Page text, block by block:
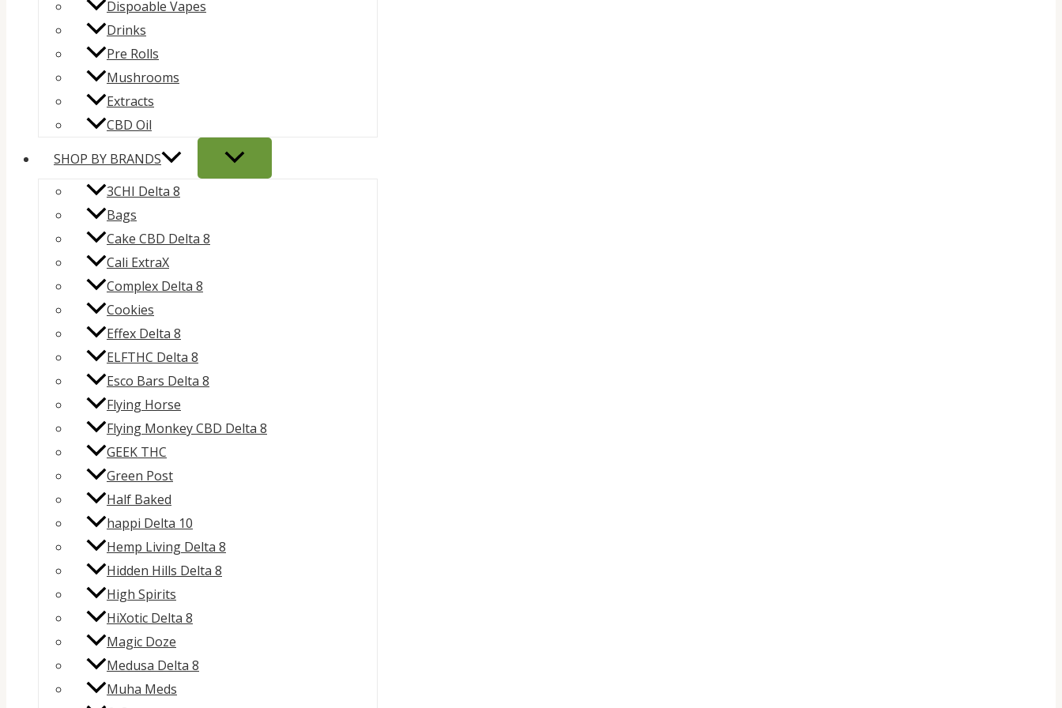
Dispoable Vapes
Drinks
Pre Rolls
Mushrooms
Extracts
CBD Oil
SHOP BY BRANDS
3CHI Delta 8
Bags
Cake CBD Delta 8
Cali ExtraX
Complex Delta 8
Cookies
Effex Delta 8
ELFTHC Delta 8
Esco Bars Delta 8
Flying Horse
Flying Monkey CBD Delta 8
GEEK THC
Green Post
Half Baked
happi Delta 10
Hemp Living Delta 8
Hidden Hills Delta 8
High Spirits
HiXotic Delta 8
Magic Doze
Medusa Delta 8
Muha Meds